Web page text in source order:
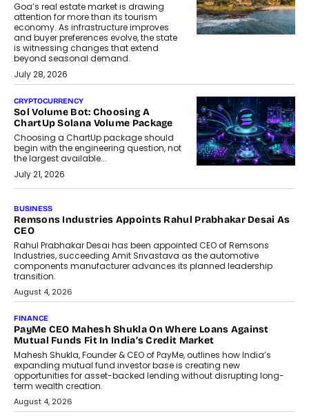
Goa’s real estate market is drawing
attention for more than its tourism
economy. As infrastructure improves
and buyer preferences evolve, the state
is witnessing changes that extend
beyond seasonal demand.
July 28, 2026
CRYPTOCURRENCY
Sol Volume Bot: Choosing A
ChartUp Solana Volume Package
Choosing a ChartUp package should
begin with the engineering question, not
the largest available...
July 21, 2026
BUSINESS
Remsons Industries Appoints Rahul Prabhakar Desai As
CEO
Rahul Prabhakar Desai has been appointed CEO of Remsons
Industries, succeeding Amit Srivastava as the automotive
components manufacturer advances its planned leadership
transition.
August 4, 2026
FINANCE
PayMe CEO Mahesh Shukla On Where Loans Against
Mutual Funds Fit In India’s Credit Market
Mahesh Shukla, Founder & CEO of PayMe, outlines how India’s
expanding mutual fund investor base is creating new
opportunities for asset-backed lending without disrupting long-
term wealth creation.
August 4, 2026